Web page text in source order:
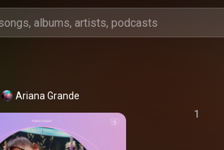
Ariana Grande
1